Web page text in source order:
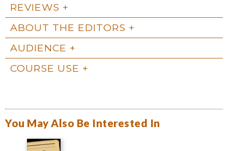
REVIEWS
ABOUT THE EDITORS
AUDIENCE
COURSE USE
You May Also Be Interested In